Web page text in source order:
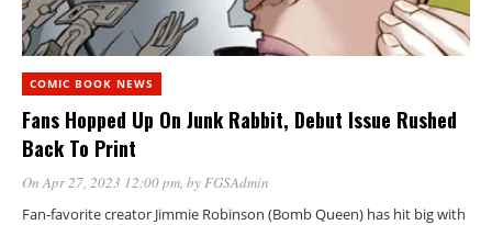
COMIC BOOK NEWS
Fans Hopped Up On Junk Rabbit, Debut Issue Rushed
Back To Print
On Apr 27, 2023 12:00 pm , by FGSAdmin
Fan-favorite creator Jimmie Robinson (Bomb Queen) has hit big with